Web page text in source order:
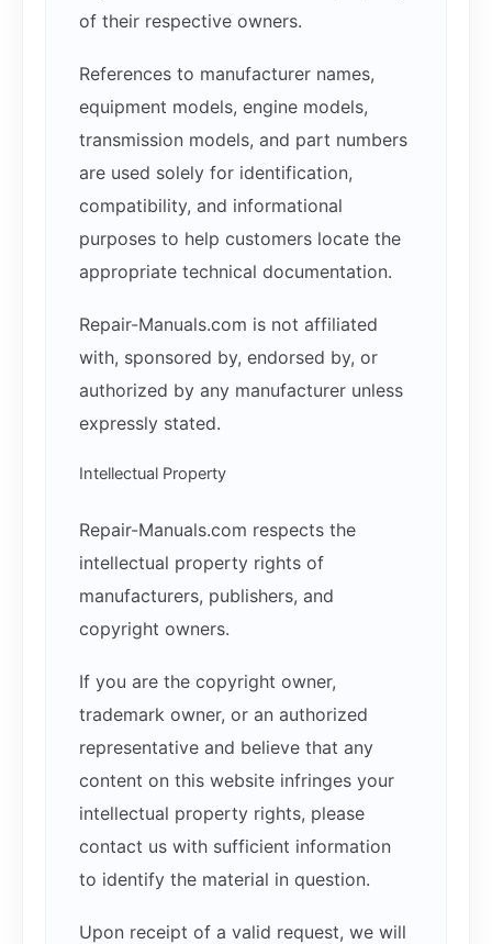
of their respective owners.
References to manufacturer names,
equipment models, engine models,
transmission models, and part numbers
are used solely for identification,
compatibility, and informational
purposes to help customers locate the
appropriate technical documentation.
Repair-Manuals.com is not affiliated
with, sponsored by, endorsed by, or
authorized by any manufacturer unless
expressly stated.
Intellectual Property
Repair-Manuals.com respects the
intellectual property rights of
manufacturers, publishers, and
copyright owners.
If you are the copyright owner,
trademark owner, or an authorized
representative and believe that any
content on this website infringes your
intellectual property rights, please
contact us with sufficient information
to identify the material in question.
Upon receipt of a valid request, we will